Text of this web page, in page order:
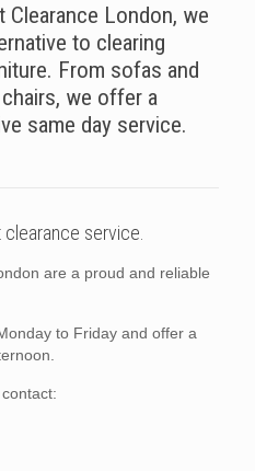
Clearance London, we
to clearing
From sofas and
we offer a
same day service.
service.
are a proud and reliable
to Friday and offer a